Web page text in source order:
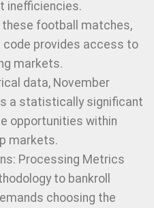
inefficiencies.
these football matches,
provides access to
markets.
data, November
a statistically significant
opportunities within
markets.
Processing Metrics
to bankroll
choosing the